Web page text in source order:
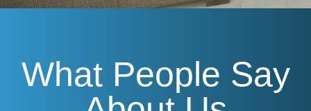
What People Say